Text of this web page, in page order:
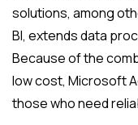
solutions, among
BI, extends data
Because of the
low cost, Microsoft
those who need